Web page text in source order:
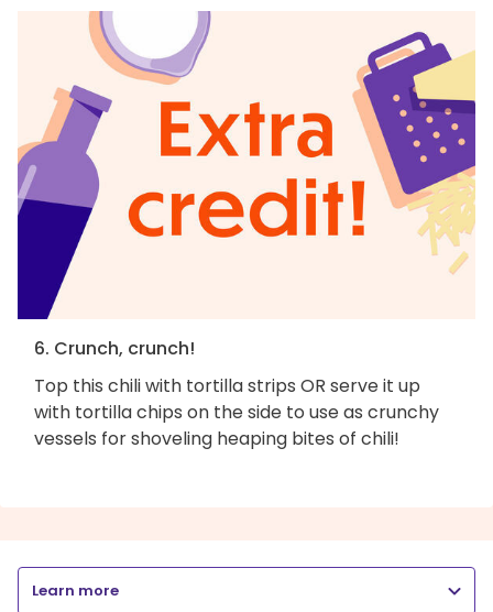
6. Crunch, crunch!
Top this chili with tortilla strips OR serve it up
with tortilla chips on the side to use as crunchy
vessels for shoveling heaping bites of chili!
Learn more